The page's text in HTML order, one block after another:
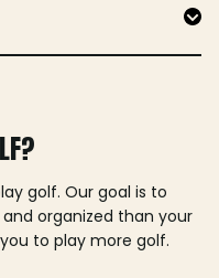
golf. Our goal is to
organized than your
to play more golf.